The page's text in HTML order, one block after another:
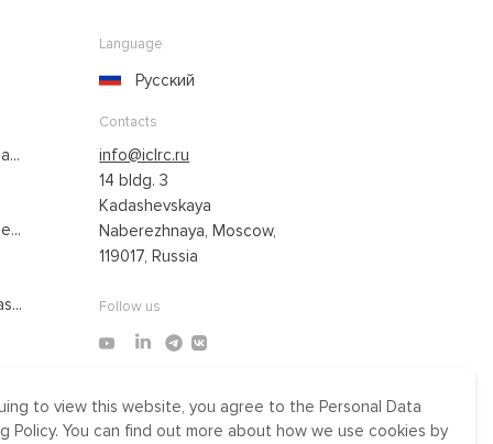
Language
Русский
Contacts
info@iclrc.ru
14 bldg. 3
Kadashevskaya
Naberezhnaya, Moscow,
119017, Russia
Follow us
Made by Uprising
to view this website, you agree to the Personal Data
Policy. You can find out more about how we use cookies by